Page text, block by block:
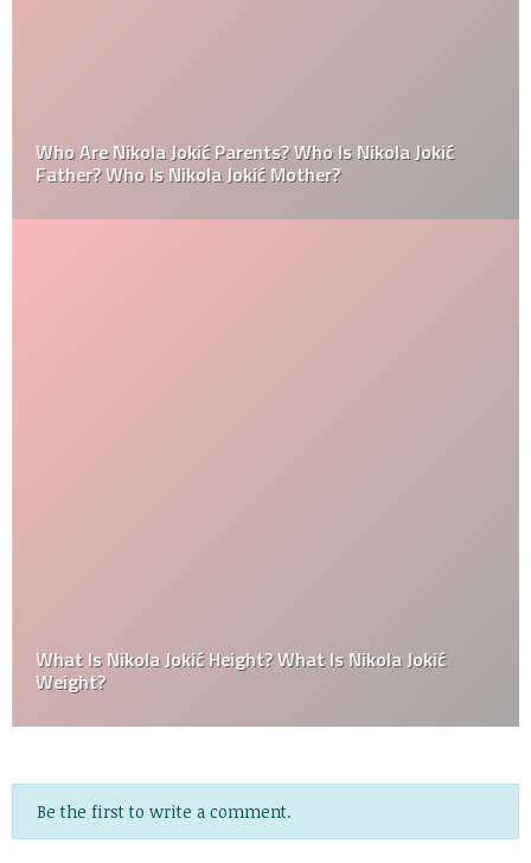
Who Are Nikola Jokić Parents? Who Is Nikola Jokić
Father? Who Is Nikola Jokić Mother?
What Is Nikola Jokić Height? What Is Nikola Jokić
Weight?
Be the first to write a comment.